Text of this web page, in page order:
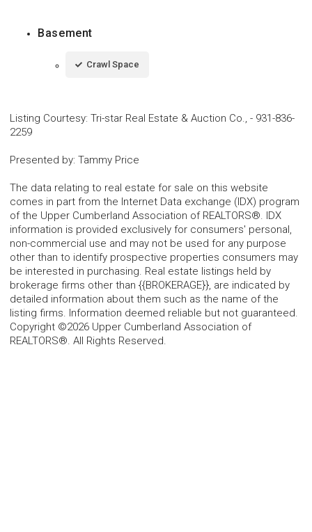
Basement
Crawl Space
Listing Courtesy: Tri-star Real Estate & Auction Co., - 931-836-
2259
Presented by: Tammy Price
The data relating to real estate for sale on this website
comes in part from the Internet Data exchange (IDX) program
of the Upper Cumberland Association of REALTORS®. IDX
information is provided exclusively for consumers' personal,
non-commercial use and may not be used for any purpose
other than to identify prospective properties consumers may
be interested in purchasing. Real estate listings held by
brokerage firms other than {{BROKERAGE}}, are indicated by
detailed information about them such as the name of the
listing firms. Information deemed reliable but not guaranteed.
Copyright ©2026 Upper Cumberland Association of
REALTORS®. All Rights Reserved.